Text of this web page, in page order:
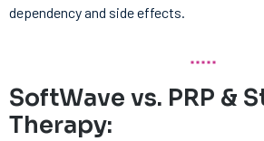
dependency and side effects.
SoftWave vs. PRP &
Therapy: